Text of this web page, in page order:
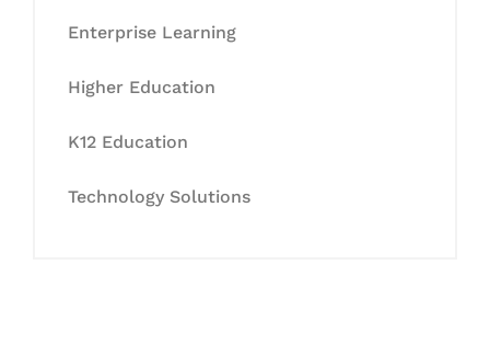
Enterprise Learning
Higher Education
K12 Education
Technology Solutions